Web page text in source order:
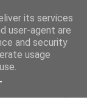
its services
user-agent are
and security
usage